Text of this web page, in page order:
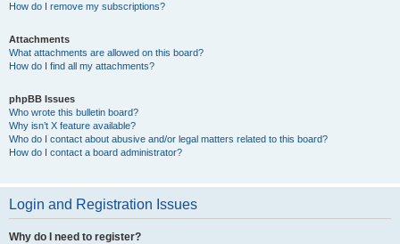
How do I remove my subscriptions?
Attachments
What attachments are allowed on this board?
How do I find all my attachments?
phpBB Issues
Who wrote this bulletin board?
Why isn’t X feature available?
Who do I contact about abusive and/or legal matters related to this board?
How do I contact a board administrator?
Login and Registration Issues
Why do I need to register?